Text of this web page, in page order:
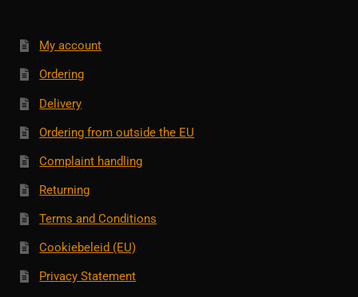
My account
Ordering
Delivery
Ordering from outside the EU
Complaint handling
Returning
Terms and Conditions
Cookiebeleid (EU)
Privacy Statement